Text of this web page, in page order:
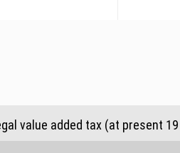
value added tax (at present